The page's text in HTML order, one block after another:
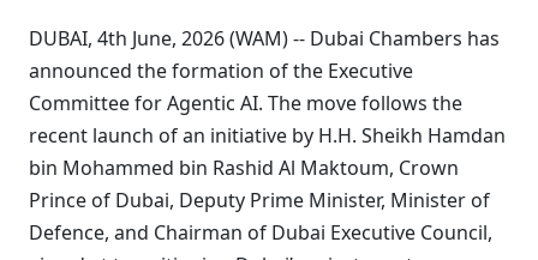
DUBAI, 4th June, 2026 (WAM) -- Dubai Chambers has
announced the formation of the Executive
Committee for Agentic AI. The move follows the
recent launch of an initiative by H.H. Sheikh Hamdan
bin Mohammed bin Rashid Al Maktoum, Crown
Prince of Dubai, Deputy Prime Minister, Minister of
Defence, and Chairman of Dubai Executive Council,